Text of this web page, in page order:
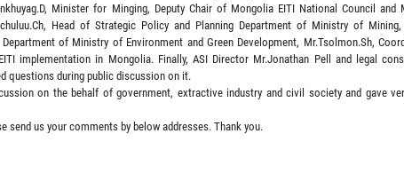
Minister for Minging, Deputy Chair of Mongolia EITI National Council and
Head of Strategic Policy and Planning Department of Ministry of
of Ministry of Environment and Green Development, Mr.Tsolmon.Sh,
implementation in Mongolia. Finally, ASI Director Mr.Jonathan Pell and legal
questions during public discussion on it.
on the behalf of government, extractive industry and civil society and gave
send us your comments by below addresses. Thank you.